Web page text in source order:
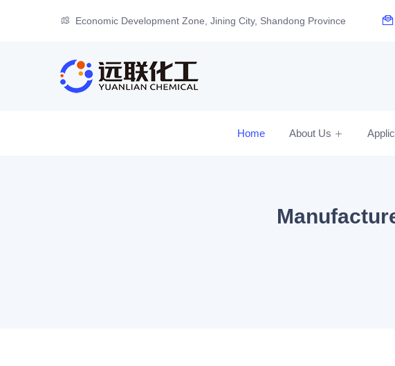
Economic Development Zone, Jining City, Shandong Province
Home About Us